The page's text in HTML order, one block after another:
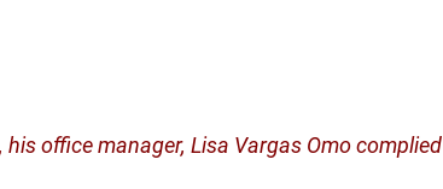
office manager, Lisa Vargas Omo complied